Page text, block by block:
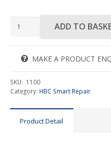
Chipfix
ADD TO
MAKE A PRODUCT
SKU: 1100
Category: HBC Smart Repair
Product Detail